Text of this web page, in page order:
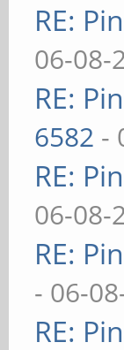
RE:
06-08-
RE:
6582 -
RE:
06-08-
RE:
- 06-
RE: